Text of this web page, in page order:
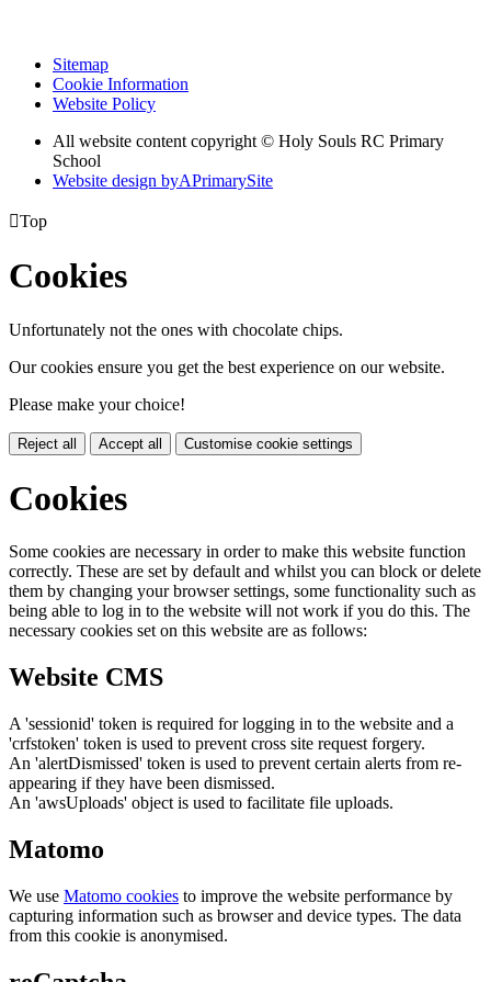
Sitemap
Cookie Information
Website Policy
All website content copyright © Holy Souls RC Primary
School
Website design byAPrimarySite
Top
Cookies
Unfortunately not the ones with chocolate chips.
Our cookies ensure you get the best experience on our website.
Please make your choice!
Reject all Accept all Customise cookie settings
Cookies
Some cookies are necessary in order to make this website function
correctly. These are set by default and whilst you can block or delete
them by changing your browser settings, some functionality such as
being able to log in to the website will not work if you do this. The
necessary cookies set on this website are as follows:
Website CMS
A 'sessionid' token is required for logging in to the website and a
'crfstoken' token is used to prevent cross site request forgery.
An 'alertDismissed' token is used to prevent certain alerts from re-
appearing if they have been dismissed.
An 'awsUploads' object is used to facilitate file uploads.
Matomo
We use Matomo cookies to improve the website performance by
capturing information such as browser and device types. The data
from this cookie is anonymised.